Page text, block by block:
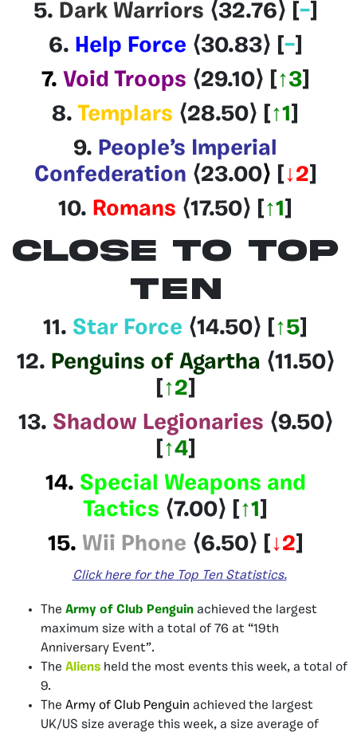
5. Dark Warriors ⟨32.76⟩ [–]
6. Help Force ⟨30.83⟩ [–]
7. Void Troops ⟨29.10⟩ [↑3]
8. Templars ⟨28.50⟩ [↑1]
9. People’s Imperial
Confederation ⟨23.00⟩ [↓2]
10. Romans ⟨17.50⟩ [↑1]
CLOSE TO TOP
TEN
11. Star Force ⟨14.50⟩ [↑5]
12. Penguins of Agartha ⟨11.50⟩
[↑2]
13. Shadow Legionaries ⟨9.50⟩
[↑4]
14. Special Weapons and
Tactics ⟨7.00⟩ [↑1]
15. Wii Phone ⟨6.50⟩ [↓2]
Click here forthe Top Ten Statistics.
The Army of Club Penguin achieved the largest
maximum size with a total of 76 at “19th
Anniversary Event”.
The Aliens held the most events this week, a total of
9.
The Army of Club Penguin achieved the largest
UK/US size average this week, a size average of